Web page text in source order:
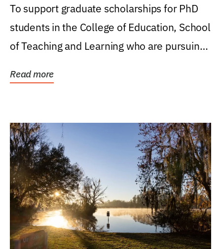
Research Award
To support graduate scholarships for PhD
students in the College of Education, School
of Teaching and Learning who are pursuing
Read more